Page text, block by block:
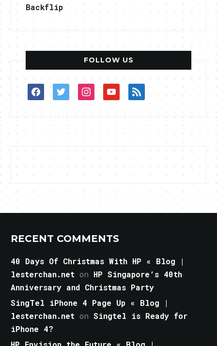
Backflip
FOLLOW US
facebooktwitterinstagramyoutuberss
RECENT COMMENTS
40 Days Of Christmas With HP « Blog |
lesterchan.net on HP Singapore’s 40th
Anniversary and Christmas Party
SingTel iPhone 4 Page Up « Blog |
lesterchan.net onSingtel is Ready for
iPhone 4?